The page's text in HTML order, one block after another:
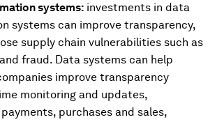
systems: investments in data
systems can improve transparency,
supply chain vulnerabilities such as
fraud. Data systems can help
improve transparency
monitoring and updates,
purchases and sales,